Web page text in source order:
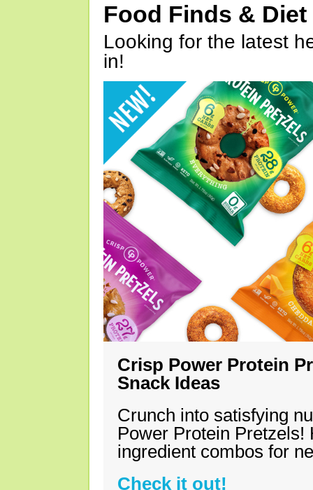
Food Finds & Diet
Looking for the latest
in!
Crisp Power Protein
Snack Ideas
Crunch into satisfying
Power Protein Pretzels!
ingredient combos for
Check it out!